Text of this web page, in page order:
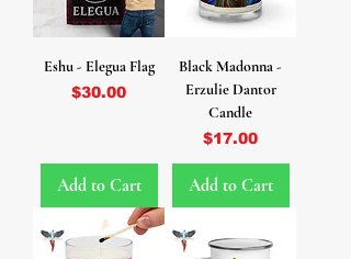
Eshu - Elegua Flag
Price
$30.00
Add to Cart
Black Madonna -
Erzulie Dantor
Candle
Price
$17.00
Add to Cart